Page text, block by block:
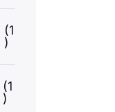
(1
)
(1
)